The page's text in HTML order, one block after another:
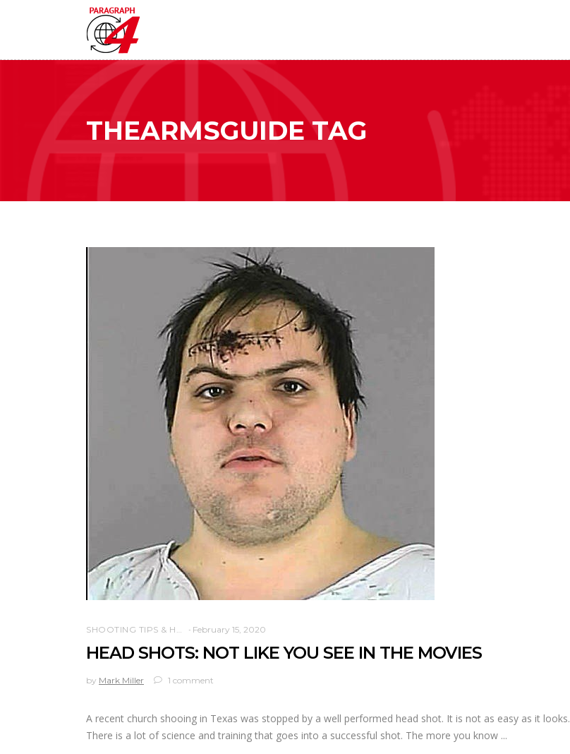
THEARMSGUIDE TAG
SHOOTING TIPS & HOW-TO SHOTGUN February 15, 2020
HEAD SHOTS: NOT LIKE YOU SEE IN THE MOVIES
by Mark Miller 1 comment
A recent church shooing in Texas was stopped by a well performed head shot. It is not as easy as it looks.
There is a lot of science and training that goes into a successful shot. The more you know